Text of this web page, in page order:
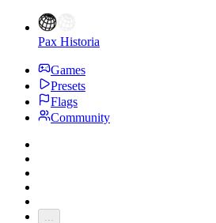
Pax Historia
Games
Presets
Flags
Community
...